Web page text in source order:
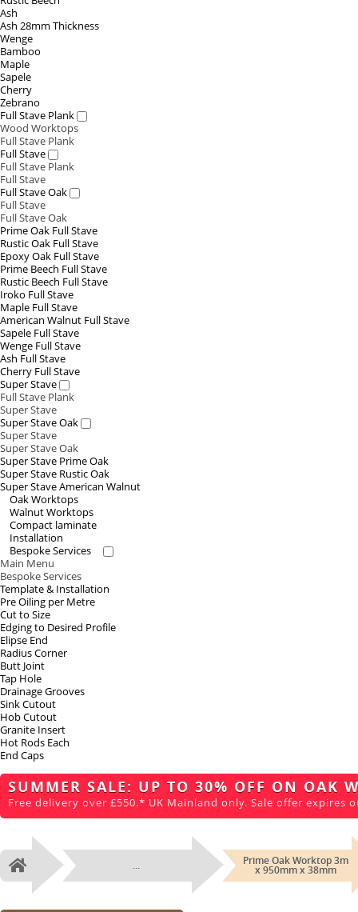
Ash
Ash 28mm Thickness
Wenge
Bamboo
Maple
Sapele
Cherry
Zebrano
Full Stave Plank
Wood Worktops
Full Stave Plank
Full Stave
Full Stave Plank
Full Stave
Full Stave Oak
Full Stave
Full Stave Oak
Prime Oak Full Stave
Rustic Oak Full Stave
Epoxy Oak Full Stave
Prime Beech Full Stave
Rustic Beech Full Stave
Iroko Full Stave
Maple Full Stave
American Walnut Full Stave
Sapele Full Stave
Wenge Full Stave
Ash Full Stave
Cherry Full Stave
Super Stave
Full Stave Plank
Super Stave
Super Stave Oak
Super Stave
Super Stave Oak
Super Stave Prime Oak
Super Stave Rustic Oak
Super Stave American Walnut
Oak Worktops
Walnut Worktops
Compact laminate
Installation
Bespoke Services
Main Menu
Bespoke Services
Template & Installation
Pre Oiling per Metre
Cut to Size
Edging to Desired Profile
Elipse End
Radius Corner
Butt Joint
Tap Hole
Drainage Grooves
Sink Cutout
Hob Cutout
Granite Insert
Hot Rods Each
End Caps
SUMMER SALE: UP TO 30% OFF ON OAK
Free delivery over £550.* UK Mainland only. Sale offer expires
Home ... Prime Oak Worktop 3m
x 950mm x 38mm